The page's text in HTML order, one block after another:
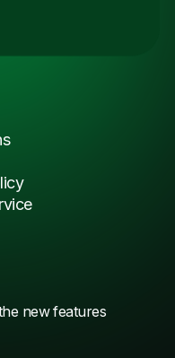
new features